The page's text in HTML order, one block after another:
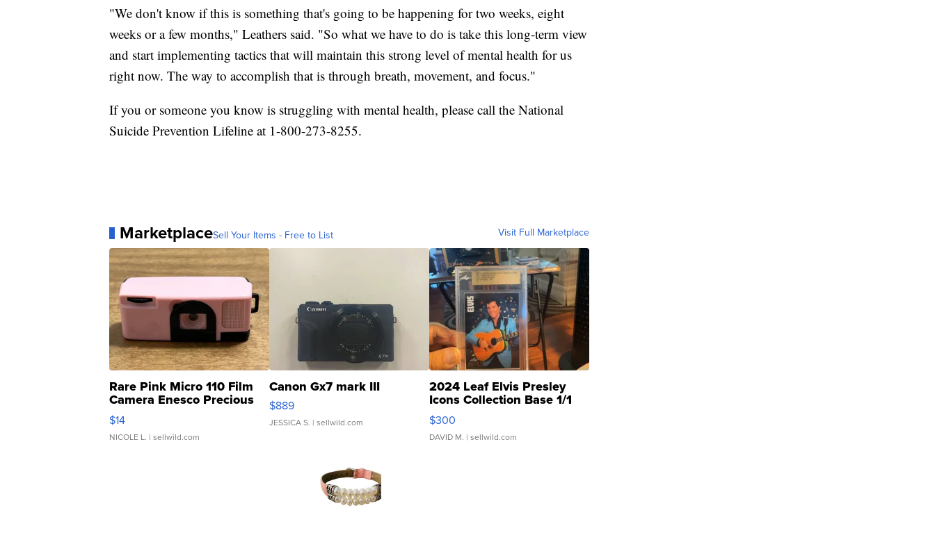
"We don't know if this is something that's going to be happening for two weeks, eight
weeks or a few months," Leathers said. "So what we have to do is take this long-term view
and start implementing tactics that will maintain this strong level of mental health for us
right now. The way to accomplish that is through breath, movement, and focus."
If you or someone you know is struggling with mental health, please call the National
Suicide Prevention Lifeline at 1-800-273-8255.
MarketplaceSell Your Items - Free to List Visit Full Marketplace
Rare Pink Micro 110 Film
Camera Enesco Precious
Moments TD4
$14
NICOLE L. | sellwild.com
Canon Gx7 mark III
$889
JESSICA S. | sellwild.com
2024 Leaf Elvis Presley
Icons Collection Base 1/1
SSP Clear ...
$300
DAVID M. | sellwild.com